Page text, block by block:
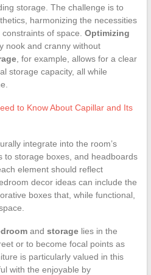
storage. The challenge is to
harmonizing the necessities
of space. Optimizing
nook and cranny without
, for example, allows for a clear
storage capacity, all while
to Know About Capillar and Its
integrate into the room’s
to storage boxes, and headboards
element should reflect
decor ideas can include the
boxes that, while functional,
and storagelies in the
or to become focal points as
is particularly valued in this
with the enjoyable by